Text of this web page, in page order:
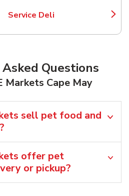
Service Deli
Link Opens in New Tab
Questions
Markets Cape May
sell pet food and
offer pet
or pickup?